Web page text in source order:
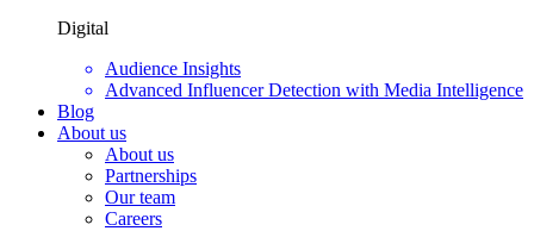
Digital
Audience Insights
Advanced Influencer Detection with Media Intelligence
Blog
About us
About us
Partnerships
Our team
Careers